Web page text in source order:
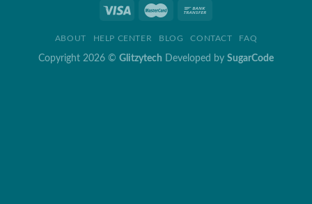
ABOUT HELP CENTER BLOG CONTACT FAQ
Copyright 2026 © Glitzytech Developed by SugarCode